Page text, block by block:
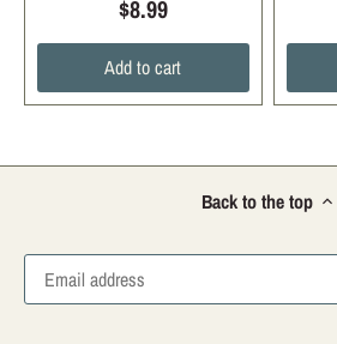
$8.99
Add to cart
Back to the top